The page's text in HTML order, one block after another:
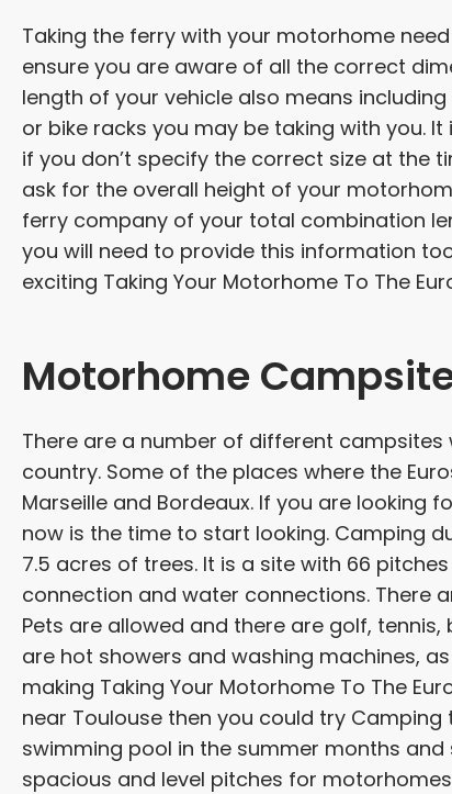
Taking the ferry with your motorhome
ensure you are aware of all the correct
length of your vehicle also means
or bike racks you may be taking with you.
if you don’t specify the correct size at the
ask for the overall height of your
ferry company of your total combination
you will need to provide this information
exciting Taking Your Motorhome To The
Motorhome
There are a number of different
country. Some of the places where the
Marseille and Bordeaux. If you are
now is the time to start looking. Camping
7.5 acres of trees. It is a site with 66
connection and water connections. There
Pets are allowed and there are golf,
are hot showers and washing machines,
making Taking Your Motorhome To The
near Toulouse then you could try
swimming pool in the summer months and
spacious and level pitches for